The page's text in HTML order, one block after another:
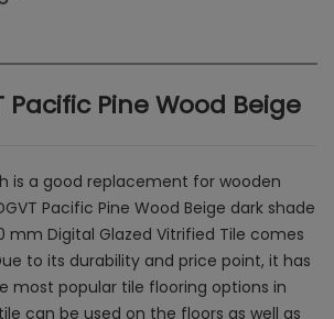
Pacific Pine Wood Beige
is a good replacement for wooden
Pacific Pine Wood Beige dark shade
mm Digital Glazed Vitrified Tile comes
to its durability and price point, it has
most popular tile flooring options in
can be used on the floors as well as